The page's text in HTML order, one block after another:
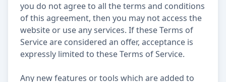
you do not agree to all the terms and conditions
of this agreement, then you may not access the
website or use any services. If these Terms of
Service are considered an offer, acceptance is
expressly limited to these Terms of Service.
Any new features or tools which are added to